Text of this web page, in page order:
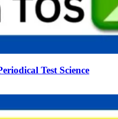
Test Science